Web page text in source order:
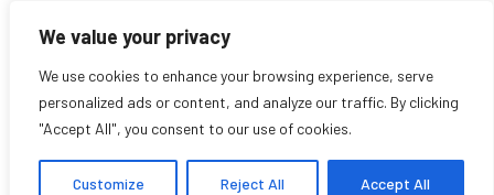
We value your privacy
We use cookies to enhance your browsing experience, serve
personalized ads or content, and analyze our traffic. By clicking
"Accept All", you consent to our use of cookies.
Customize Reject All Accept All
Maria Jarrache